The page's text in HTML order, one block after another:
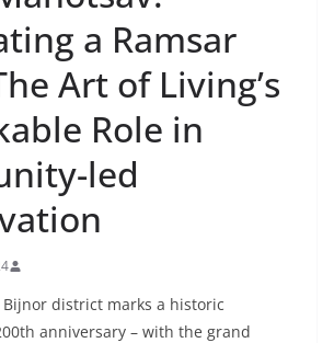
a Ramsar
Art of Living’s
Role in
led
district marks a historic
anniversary – with the grand